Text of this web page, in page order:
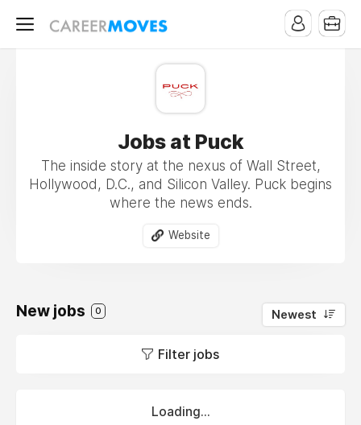
Jobs at Puck
The inside story at the nexus of Wall Street,
Hollywood, D.C., and Silicon Valley. Puck begins
where the news ends.
Website
New jobs 0 Newest
Filter jobs
Loading...